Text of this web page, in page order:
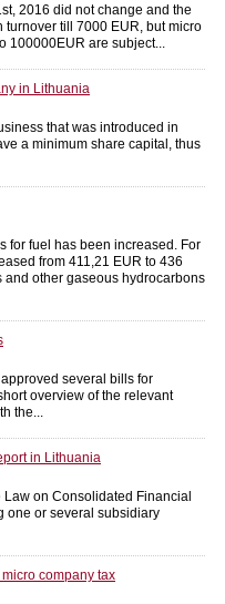
2016 did not change and the
till 7000 EUR, but micro
are subject...
in Lithuania
that was introduced in
a minimum share capital, thus
for fuel has been increased. For
from 411,21 EUR to 436
and other gaseous hydrocarbons
several bills for
overview of the relevant
the...
in Lithuania
on Consolidated Financial
one or several subsidiary
company tax